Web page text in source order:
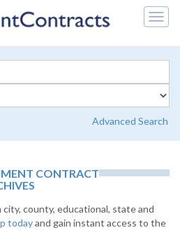
Advanced Search
CONTRACT
county, educational, state and
todayand gain instant access to the